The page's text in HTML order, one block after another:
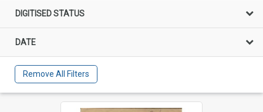
DIGITISED STATUS
DATE
Remove All Filters